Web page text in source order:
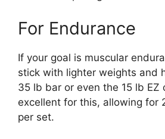
For Endurance
If your goal is muscular
stick with lighter weights and
35 lb bar or even the 15 lb EZ
excellent for this, allowing for
per set.